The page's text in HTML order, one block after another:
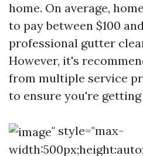
home. On average,
to pay between $100
professional gutter
However, it's
from multiple service
to ensure you're
" style="max-